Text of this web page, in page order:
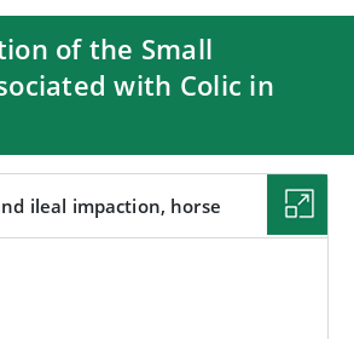
of the Small
with Colic in
ileal impaction, horse